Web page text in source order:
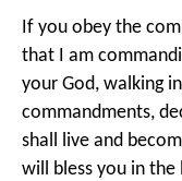
If you obey the
that I am
your God, walking
commandments,
shall live and
will bless you in